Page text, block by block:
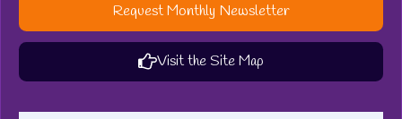
Request Monthly Newsletter
Visit the Site Map